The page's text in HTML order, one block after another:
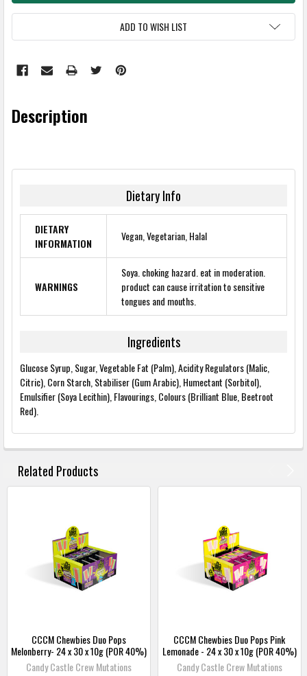
ADD TO WISH LIST
Description
Dietary Info
DIETARY
INFORMATION
Vegan, Vegetarian, Halal
WARNINGS
Soya. choking hazard. eat in moderation.
product can cause irritation to sensitive
tongues and mouths.
Ingredients
Glucose Syrup, Sugar, Vegetable Fat (Palm), Acidity Regulators (Malic,
Citric), Corn Starch, Stabiliser (Gum Arabic), Humectant (Sorbitol),
Emulsifier (Soya Lecithin), Flavourings, Colours (Brilliant Blue, Beetroot
Red).
BOUGHT
TOGETHER:
Related Products
CCCM Chewbies Duo Pops
Melonberry- 24 x 30 x 10g (POR 40%)
Candy Castle Crew Mutations
CCCM Chewbies Duo Pops Pink
Lemonade - 24 x 30 x 10g (POR 40%)
Candy Castle Crew Mutations